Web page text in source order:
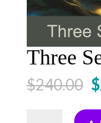
Three
$240.00 $